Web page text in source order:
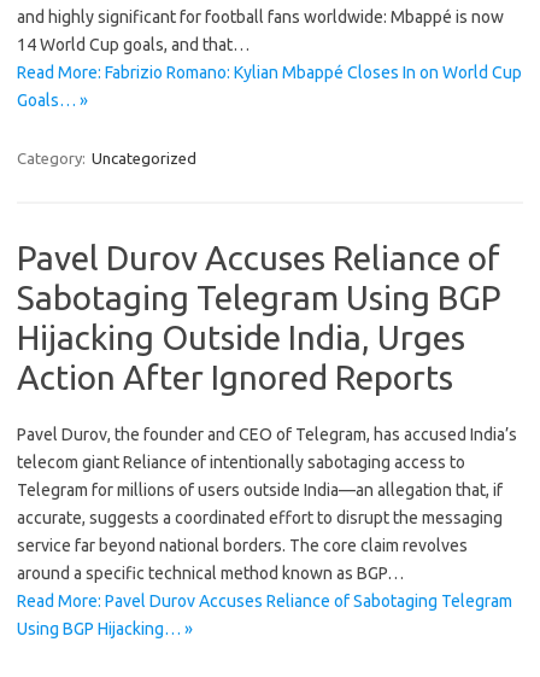
and highly significant for football fans worldwide: Mbappé is now
14 World Cup goals, and that…
Read More: Fabrizio Romano: Kylian Mbappé Closes In on World Cup
Goals… »
Category: Uncategorized
Pavel Durov Accuses Reliance of
Sabotaging Telegram Using BGP
Hijacking Outside India, Urges
Action After Ignored Reports
Pavel Durov, the founder and CEO of Telegram, has accused India’s
telecom giant Reliance of intentionally sabotaging access to
Telegram for millions of users outside India—an allegation that, if
accurate, suggests a coordinated effort to disrupt the messaging
service far beyond national borders. The core claim revolves
around a specific technical method known as BGP…
Read More: Pavel Durov Accuses Reliance of Sabotaging Telegram
Using BGP Hijacking… »